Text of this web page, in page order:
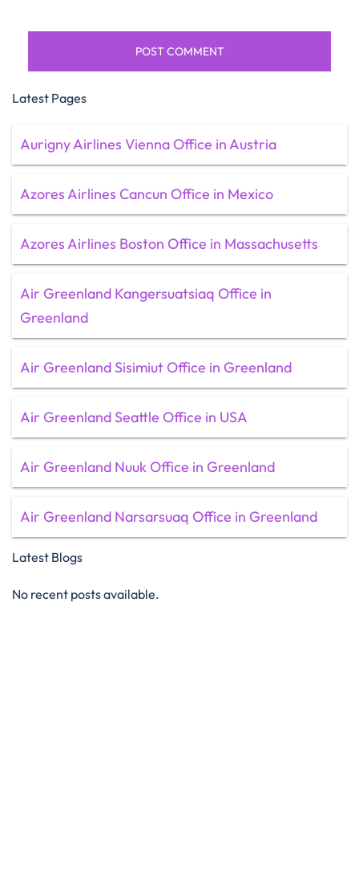
Latest Pages
Aurigny Airlines Vienna Office in Austria
Azores Airlines Cancun Office in Mexico
Azores Airlines Boston Office in Massachusetts
Air Greenland Kangersuatsiaq Office in
Greenland
Air Greenland Sisimiut Office in Greenland
Air Greenland Seattle Office in USA
Air Greenland Nuuk Office in Greenland
Air Greenland Narsarsuaq Office in Greenland
Latest Blogs
No recent posts available.